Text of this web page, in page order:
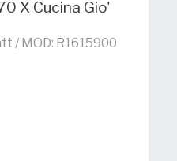
X Cucina Gio'
/ MOD: R1615900